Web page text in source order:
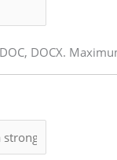
DOCX.